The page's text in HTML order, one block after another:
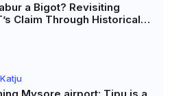
a Bigot? Revisiting
Claim Through Historical